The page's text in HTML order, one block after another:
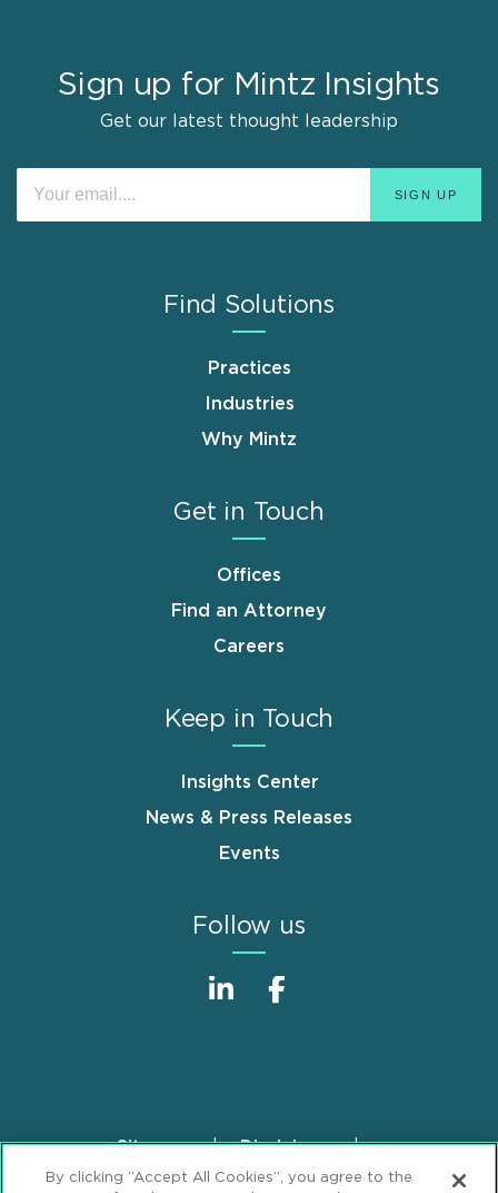
Sign up for Mintz Insights
Get our latest thought leadership
Find Solutions
Practices
Industries
Why Mintz
Get in Touch
Offices
Find an Attorney
Careers
Keep in Touch
Insights Center
News & Press Releases
Events
Follow us
FooterSitemap
Disclaimer
Privacy Statement
GDPR Privacy Notice
By clicking “Accept All Cookies”, you agree to the